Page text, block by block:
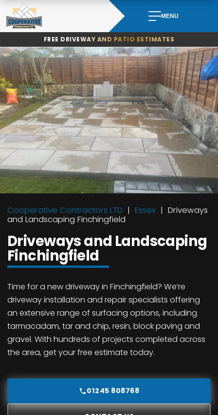
Skip
to
content
MENU
FREE DRIVEWAY AND PATIO ESTIMATES
Cooperative Contractors LTD Essex
Driveways
and Landscaping Finchingfield
Driveways and Landscaping
Finchingfield
Time for a new driveway in Finchingfield? We’re
driveway installation and repair specialists offering
an extensive range of surfacing options, including
tarmacadam, tar and chip, resin, block paving and
gravel. With hundreds of projects completed across
the area, get your free estimate today.
01245 808768